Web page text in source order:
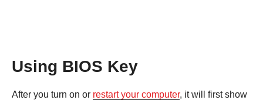
Using BIOS Key
After you turn on or restart your computer, it will first show